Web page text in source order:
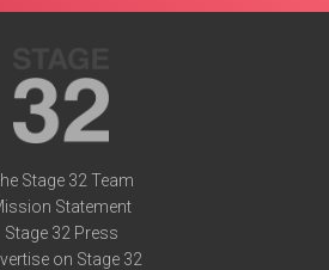
Stage 32 Team
Statement
Stage 32 Press
on Stage 32